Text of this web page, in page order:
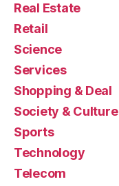
Real Estate
Retail
Science
Services
Shopping & Deal
Society & Culture
Sports
Technology
Telecom